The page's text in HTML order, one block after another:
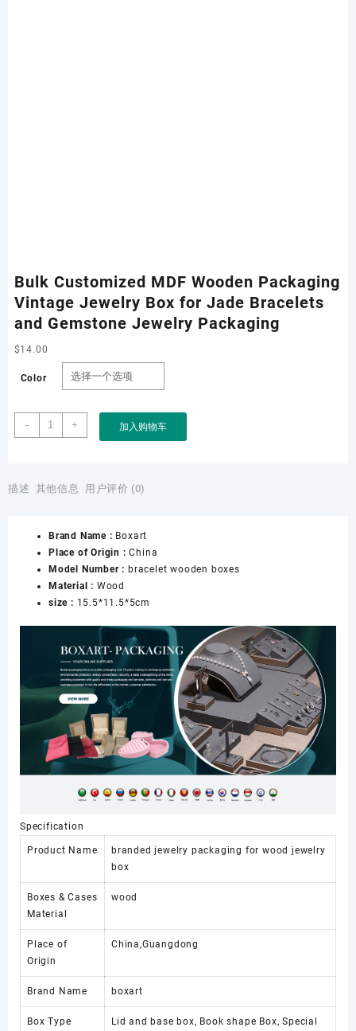
Bulk Customized MDF Wooden Packaging
Vintage Jewelry Box for Jade Bracelets
and Gemstone Jewelry Packaging
$14.00
Color
-
Bulk
Customized
Packaging
Box
for
Jade
Bracelets
and
Packaging
量
+ 加入购物车
描述 其他信息 用户评价 (0)
Brand Name : Boxart
Place of Origin :China
Model Number : bracelet wooden boxes
Material : Wood
size : 15.5*11.5*5cm
Specification
Product Name
branded jewelry packaging for wood jewelry
box
Boxes & Cases
Material
wood
Place of
Origin
China,Guangdong
Brand Name boxart
Box Type
Lid and base box, Book shape Box, Special